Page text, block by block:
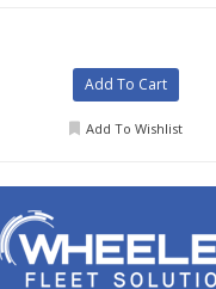
Add To Cart
Add To Wishlist